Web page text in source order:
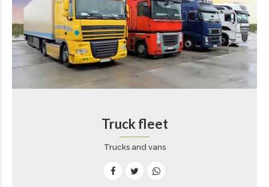
Truck fleet
Trucks and vans